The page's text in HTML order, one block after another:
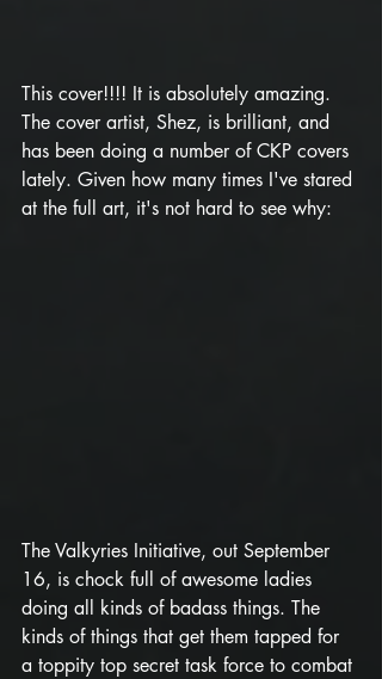
This cover!!!! It is absolutely amazing.
The cover artist, Shez, is brilliant, and
has been doing a number of CKP covers
lately. Given how many times I've stared
at the full art, it's not hard to see why:
The Valkyries Initiative, out September
16, is chock full of awesome ladies
doing all kinds of badass things. The
kinds of things that get them tapped for
a toppity top secret task force to combat